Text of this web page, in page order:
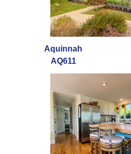
Aquinnah
AQ611